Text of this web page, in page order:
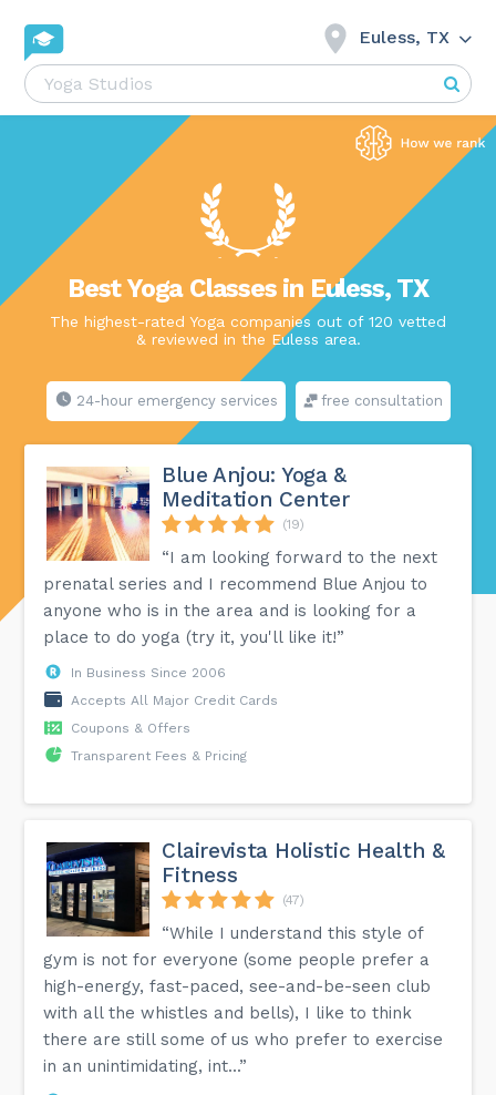
Euless, TX
Best Yoga Classes in Euless, TX
The highest-rated Yoga companies out of 120 vetted
& reviewed in the Euless area.
24-hour emergency services free consultation
Blue Anjou: Yoga &
Meditation Center
(19)
“I am looking forward to the next
prenatal series and I recommend Blue Anjou to
anyone who is in the area and is looking for a
place to do yoga (try it, you'll like it!”
In Business Since 2006
Accepts All Major Credit Cards
Coupons & Offers
Transparent Fees & Pricing
Clairevista Holistic Health &
Fitness
(47)
“While I understand this style of
gym is not for everyone (some people prefer a
high-energy, fast-paced, see-and-be-seen club
with all the whistles and bells), I like to think
there are still some of us who prefer to exercise
in an unintimidating, int...”